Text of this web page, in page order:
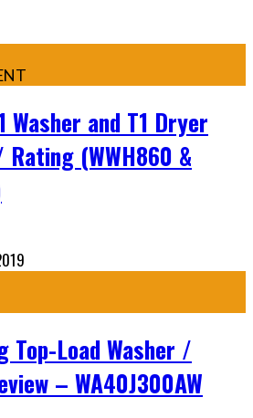
Washer and T1 Dryer
Rating (WWH860 &
Top-Load Washer /
– WA40J300AW